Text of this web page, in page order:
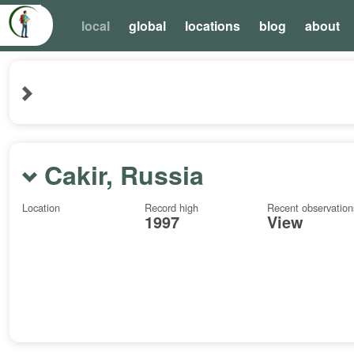
local global locations blog about
Cakir, Russia
Location Record high
1997
Recent
View